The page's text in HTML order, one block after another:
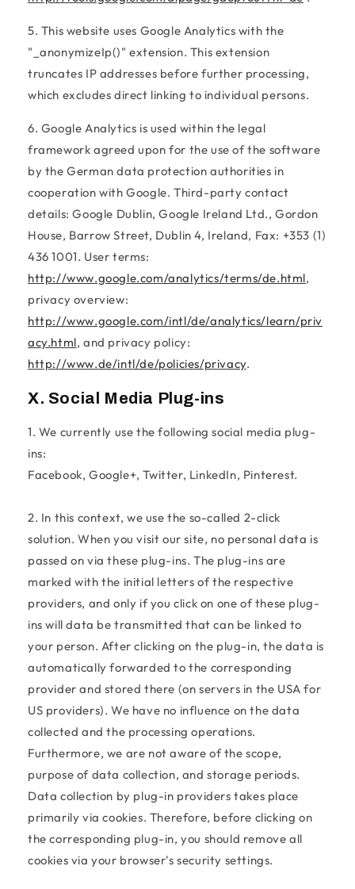
5. This website uses Google Analytics with the
"_anonymizeIp()" extension. This extension
truncates IP addresses before further processing,
which excludes direct linking to individual persons.
6. Google Analytics is used within the legal
framework agreed upon for the use of the software
by the German data protection authorities in
cooperation with Google. Third-party contact
details: Google Dublin, Google Ireland Ltd., Gordon
House, Barrow Street, Dublin 4, Ireland, Fax: +353 (1)
436 1001. User terms:
http://www.google.com/analytics/terms/de.html,
privacy overview:
http://www.google.com/intl/de/analytics/learn/priv
acy.html, and privacy policy:
http://www.de/intl/de/policies/privacy.
X. Social Media Plug-ins
1. We currently use the following social media plug-
ins:
Facebook, Google+, Twitter, LinkedIn, Pinterest.
2. In this context, we use the so-called 2-click
solution. When you visit our site, no personal data is
passed on via these plug-ins. The plug-ins are
marked with the initial letters of the respective
providers, and only if you click on one of these plug-
ins will data be transmitted that can be linked to
your person. After clicking on the plug-in, the data is
automatically forwarded to the corresponding
provider and stored there (on servers in the USA for
US providers). We have no influence on the data
collected and the processing operations.
Furthermore, we are not aware of the scope,
purpose of data collection, and storage periods.
Data collection by plug-in providers takes place
primarily via cookies. Therefore, before clicking on
the corresponding plug-in, you should remove all
cookies via your browser's security settings.